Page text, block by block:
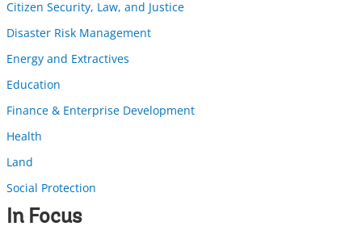
Citizen Security, Law, and Justice
Disaster Risk Management
Energy and Extractives
Education
Finance & Enterprise Development
Health
Land
Social Protection
In Focus